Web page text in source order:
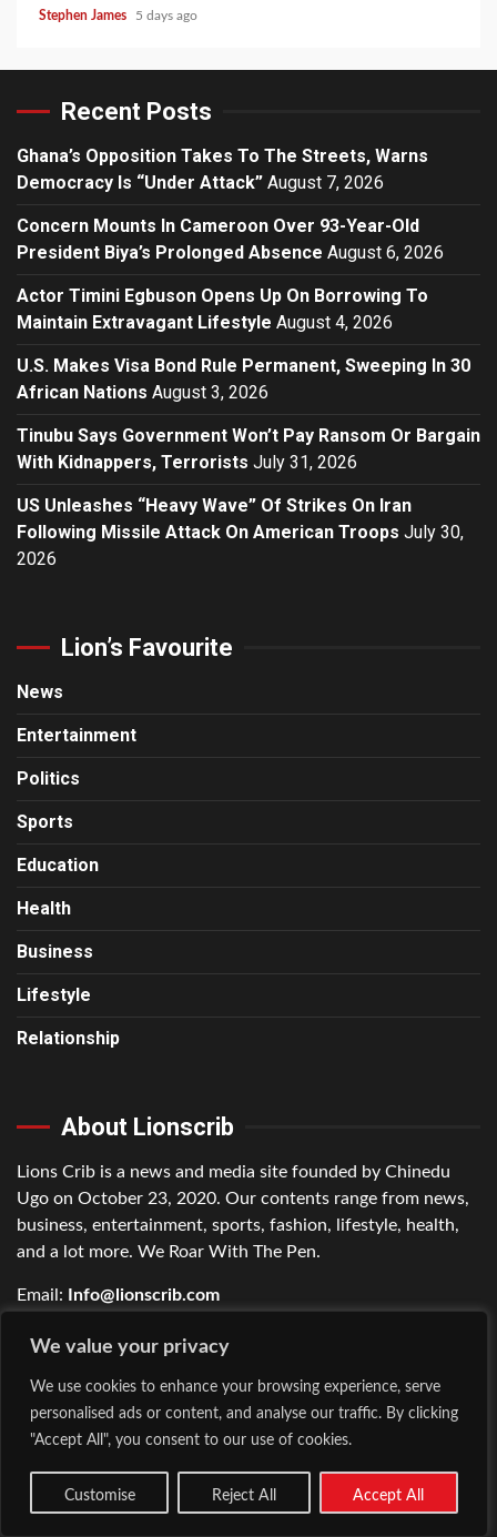
We value your privacy
We use cookies to enhance your browsing experience, serve
personalised ads or content, and analyse our traffic. By clicking
"Accept All", you consent to our use of cookies.
Customise Reject All Accept All
Stephen James 5 days ago
Recent Posts
Ghana’s Opposition Takes To The Streets, Warns
Democracy Is “Under Attack” August 7, 2026
Concern Mounts In Cameroon Over 93-Year-Old
President Biya’s Prolonged Absence August 6, 2026
Actor Timini Egbuson Opens Up On Borrowing To
Maintain Extravagant Lifestyle August 4, 2026
U.S. Makes Visa Bond Rule Permanent, Sweeping In 30
African Nations August 3, 2026
Tinubu Says Government Won’t Pay Ransom Or Bargain
With Kidnappers, Terrorists July 31, 2026
US Unleashes “Heavy Wave” Of Strikes On Iran
Following Missile Attack On American Troops July 30,
2026
Lion’s Favourite
News
Entertainment
Politics
Sports
Education
Health
Business
Lifestyle
Relationship
About Lionscrib
Lions Crib is a news and media site founded by Chinedu
Ugo on October 23, 2020. Our contents range from news,
business, entertainment, sports, fashion, lifestyle, health,
and a lot more. We Roar With The Pen.
Email: Info@lionscrib.com
Phone: +2349017048438
Connect with Us
Facebook
Twitter